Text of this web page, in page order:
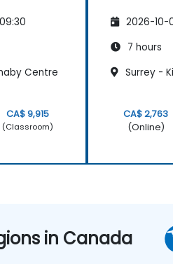
Centre
CA$ 9,915
(Classroom)
2026-10-
7 hours
Surrey -
CA$ 2,763
(Online)
in Canada